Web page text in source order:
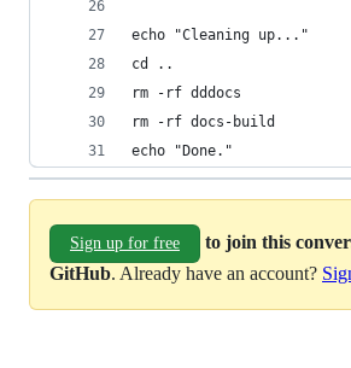
echo "Cleaning up..."
cd ..
rm -rf dddocs
rm -rf docs-build
echo "Done."
Sign up for free
to join this
GitHub. Already have an account?